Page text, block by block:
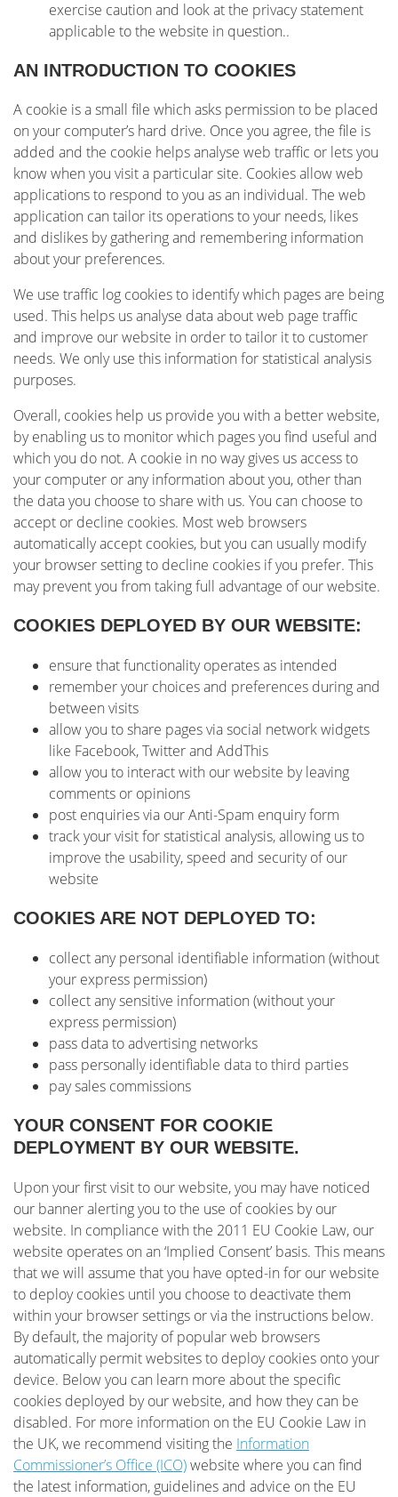
exercise caution and look at the privacy statement
applicable to the website in question..
AN INTRODUCTION TO COOKIES
A cookie is a small file which asks permission to be placed
on your computer’s hard drive. Once you agree, the file is
added and the cookie helps analyse web traffic or lets you
know when you visit a particular site. Cookies allow web
applications to respond to you as an individual. The web
application can tailor its operations to your needs, likes
and dislikes by gathering and remembering information
about your preferences.
We use traffic log cookies to identify which pages are being
used. This helps us analyse data about web page traffic
and improve our website in order to tailor it to customer
needs. We only use this information for statistical analysis
purposes.
Overall, cookies help us provide you with a better website,
by enabling us to monitor which pages you find useful and
which you do not. A cookie in no way gives us access to
your computer or any information about you, other than
the data you choose to share with us. You can choose to
accept or decline cookies. Most web browsers
automatically accept cookies, but you can usually modify
your browser setting to decline cookies if you prefer. This
may prevent you from taking full advantage of our website.
COOKIES DEPLOYED BY OUR WEBSITE:
ensure that functionality operates as intended
remember your choices and preferences during and
between visits
allow you to share pages via social network widgets
like Facebook, Twitter and AddThis
allow you to interact with our website by leaving
comments or opinions
post enquiries via our Anti-Spam enquiry form
track your visit for statistical analysis, allowing us to
improve the usability, speed and security of our
website
COOKIES ARE NOT DEPLOYED TO:
collect any personal identifiable information (without
your express permission)
collect any sensitive information (without your
express permission)
pass data to advertising networks
pass personally identifiable data to third parties
pay sales commissions
YOUR CONSENT FOR COOKIE
DEPLOYMENT BY OUR WEBSITE.
Upon your first visit to our website, you may have noticed
our banner alerting you to the use of cookies by our
website. In compliance with the 2011 EU Cookie Law, our
website operates on an ‘Implied Consent’ basis. This means
that we will assume that you have opted-in for our website
to deploy cookies until you choose to deactivate them
within your browser settings or via the instructions below.
By default, the majority of popular web browsers
automatically permit websites to deploy cookies onto your
device. Below you can learn more about the specific
cookies deployed by our website, and how they can be
disabled. For more information on the EU Cookie Law in
the UK, we recommend visiting the Information
Commissioner’s Office (ICO)website where you can find
the latest information, guidelines and advice on the EU